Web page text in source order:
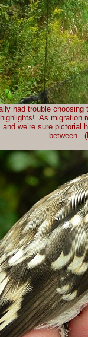
had trouble choosing
As migration
and we’re sure pictorial
between.